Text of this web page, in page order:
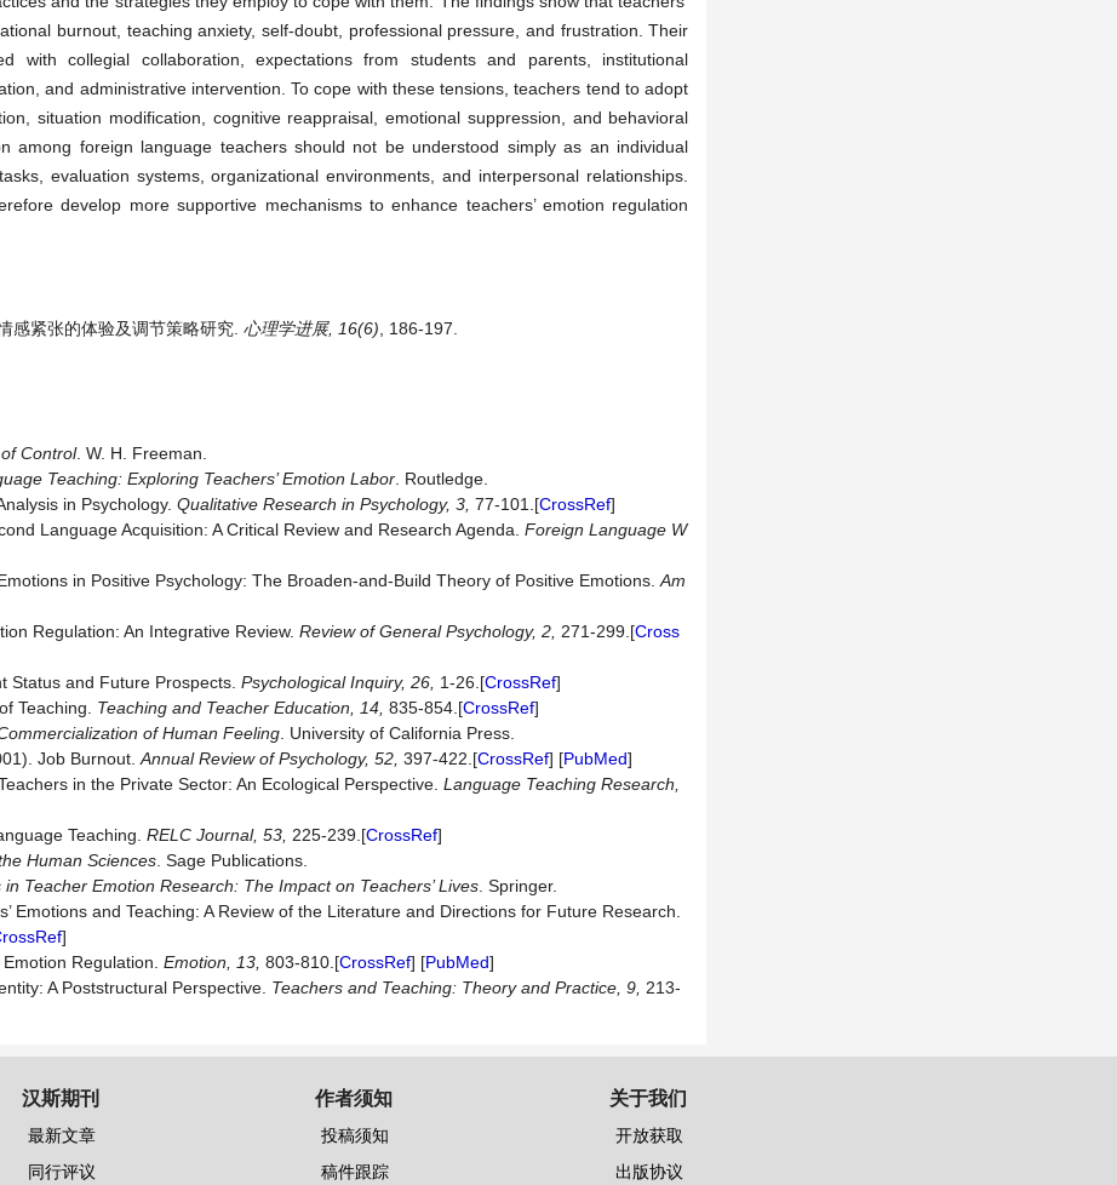
burnout, teaching anxiety, self-doubt, professional pressure, and frustration. Their
with collegial collaboration, expectations from students and parents, institutional
and administrative intervention. To cope with these tensions, teachers tend to adopt
situation modification, cognitive reappraisal, emotional suppression, and behavioral
among foreign language teachers should not be understood simply as an individual
evaluation systems, organizational environments, and interpersonal relationships.
develop more supportive mechanisms to enhance teachers’ emotion regulation
感紧张的体验及调节策略研究. 心理学进展, 16(6) , 186-197.
Control. W. H. Freeman.
Teaching: Exploring Teachers’ Emotion Labor . Routledge.
in Psychology. Qualitative Research in Psychology, 3, 77-101.[CrossRef]
Language Acquisition: A Critical Review and Research Agenda. Foreign Language W
in Positive Psychology: The Broaden-and-Build Theory of Positive Emotions. Am
Regulation: An Integrative Review. Review of General Psychology, 2, 271-299.[Cross
Status and Future Prospects. Psychological Inquiry, 26, 1-26.[CrossRef]
Teaching. Teaching and Teacher Education, 14, 835-854.[CrossRef]
of Human Feeling . University of California Press.
Job Burnout. Annual Review of Psychology, 52, 397-422.[CrossRef] [PubMed]
in the Private Sector: An Ecological Perspective. Language Teaching Research,
Teaching. RELC Journal, 53, 225-239.[CrossRef]
Human Sciences . Sage Publications.
in Teacher Emotion Research: The Impact on Teachers’ Lives . Springer.
Emotions and Teaching: A Review of the Literature and Directions for Future Research.
]
Regulation. Emotion, 13, 803-810.[CrossRef] [PubMed]
A Poststructural Perspective. Teachers and Teaching: Theory and Practice 9, 213-
汉斯期刊
最新文章
同行评议
作者须知
投稿须知
稿件跟踪
关于我们
开放获取
出版协议